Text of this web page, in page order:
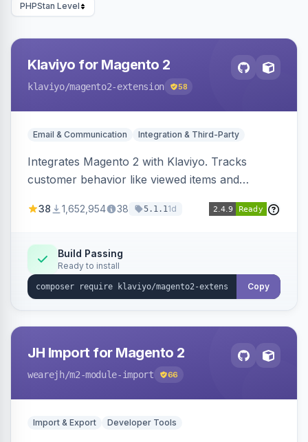
PHPStan Level
Klaviyo for Magento 2
klaviyo/magento2-extension 58
Email & Communication Integration & Third-Party
Integrates Magento 2 with Klaviyo. Tracks
customer behavior like viewed items and
subscriptions to Klaviyo lists.
38 1,652,954 38 5.1.11d
Build Passing
Ready to install
Copy
JH Import for Magento 2
wearejh/m2-module-import 66
Import & Export Developer Tools